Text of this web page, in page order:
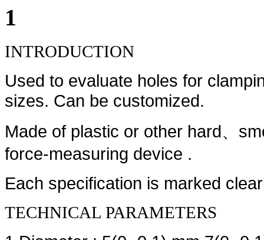
1
INTRODUCTION
Used to evaluate holes for
sizes. Can be customized.
Made of plastic or other hard、
force-measuring device .
Each specification is marked
TECHNICAL PARAMETERS